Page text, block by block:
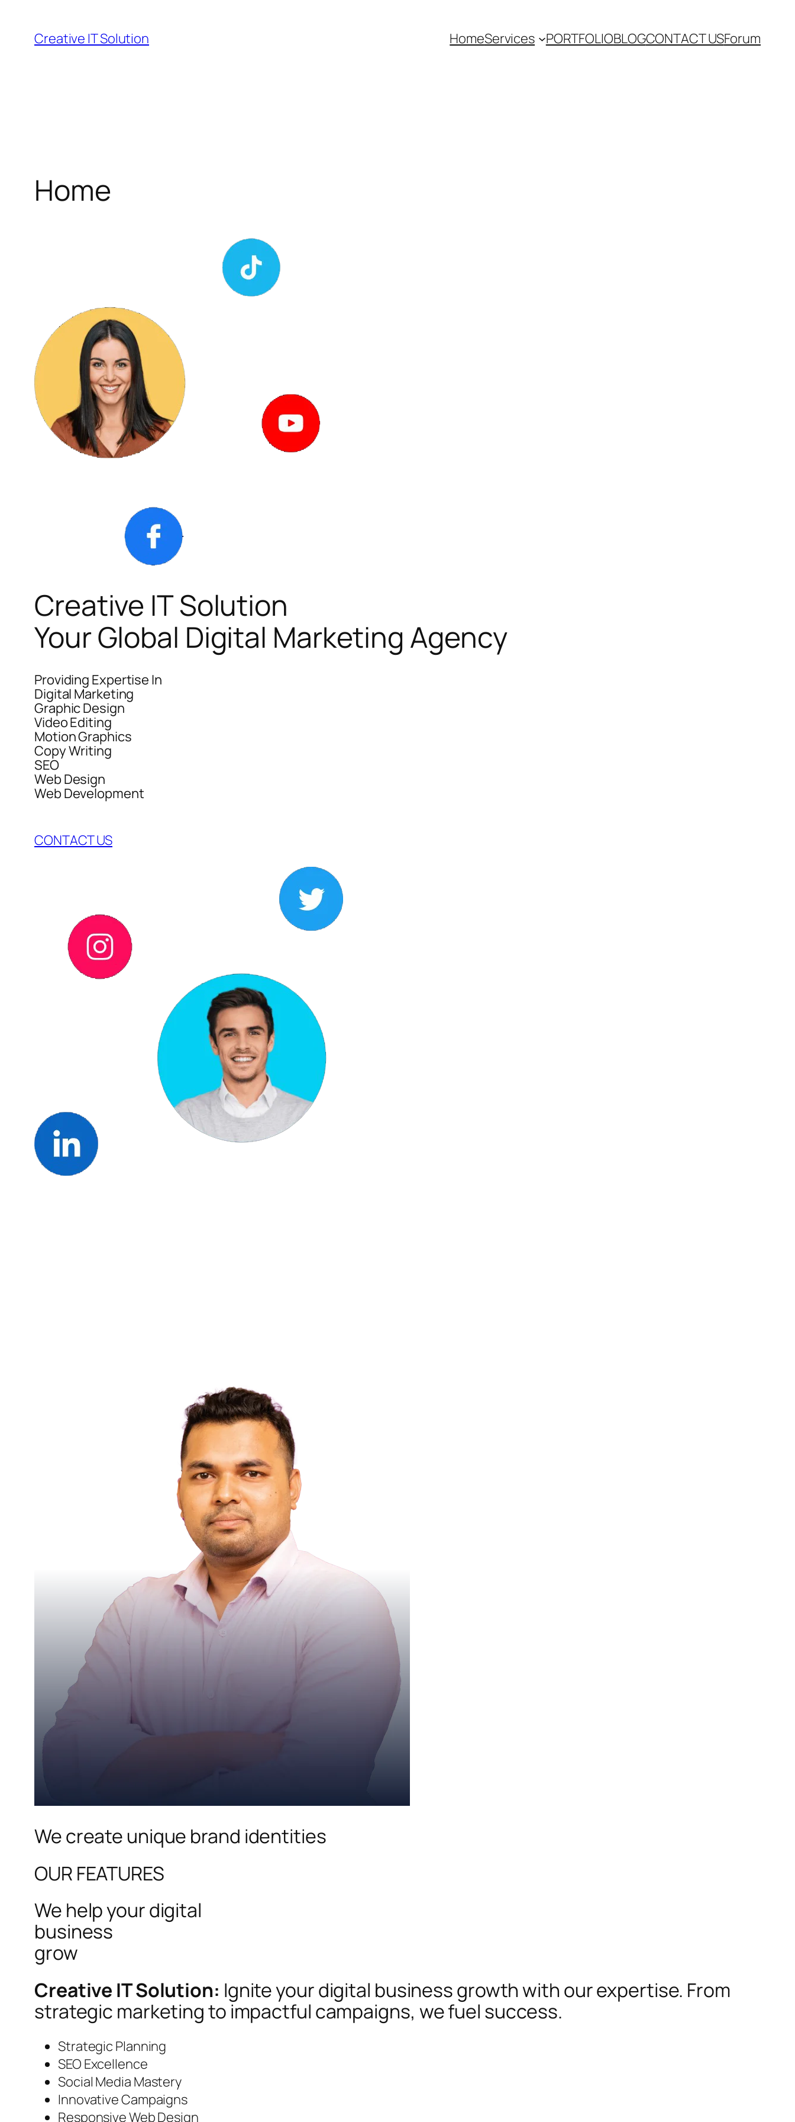
content
Creative IT Solution HomeServices PORTFOLIOBLOGCONTACT USForum
Home
Creative IT Solution
Your Global Digital Marketing Agency
Providing Expertise In
Digital Marketing
Graphic Design
Video Editing
Motion Graphics
Copy Writing
SEO
Web Design
Web Development
CONTACT US
We create unique brand identities
OUR FEATURES
We help your digital
business
grow
Creative IT Solution: Ignite your digital business growth with our expertise. From
strategic marketing to impactful campaigns, we fuel success.
Strategic Planning
SEO Excellence
Social Media Mastery
Innovative Campaigns
Responsive Web Design